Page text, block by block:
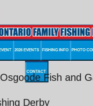
2026 EVENTS FISHING INFO PHOTO
CONTACT
Fish and
Derby